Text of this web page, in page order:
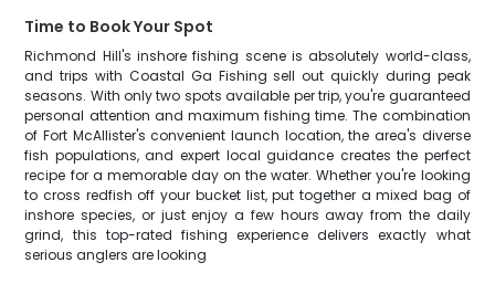
Time to Book Your Spot
Richmond Hill's inshore fishing scene is absolutely world-class,
and trips with Coastal Ga Fishing sell out quickly during peak
seasons. With only two spots available per trip, you're guaranteed
personal attention and maximum fishing time. The combination
of Fort McAllister's convenient launch location, the area's diverse
fish populations, and expert local guidance creates the perfect
recipe for a memorable day on the water. Whether you're looking
to cross redfish off your bucket list, put together a mixed bag of
inshore species, or just enjoy a few hours away from the daily
grind, this top-rated fishing experience delivers exactly what
serious anglers are looking